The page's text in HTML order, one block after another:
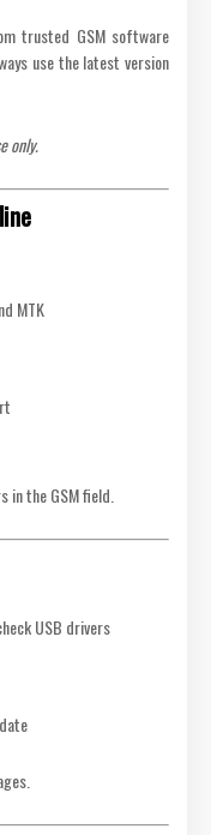
trusted GSM software
use the latest version
only.
MTK
the GSM field.
USB drivers